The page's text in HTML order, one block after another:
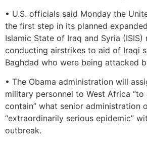
• U.S. officials said Monday the
the first step in its planned
Islamic State of Iraq and Syria (ISIS)
conducting airstrikes to aid of Iraqi
Baghdad who were being attacked
• The Obama administration will
military personnel to West Africa “to
contain” what senior administration
“extraordinarily serious epidemic”
outbreak.